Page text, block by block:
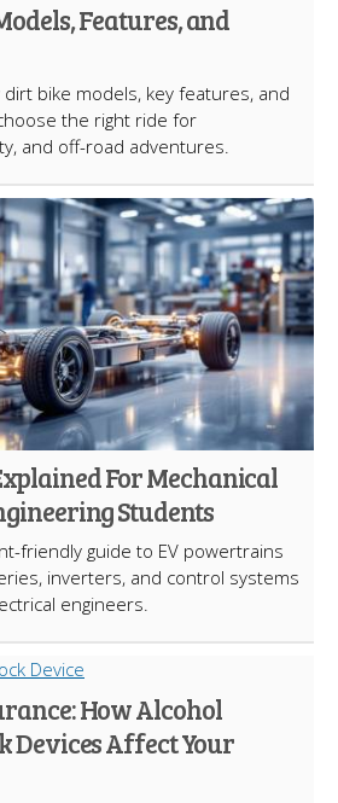
Features, and
dirt bike models, key features, and
the right ride for
and off-road adventures.
For Mechanical
Students
friendly guide to EV powertrains
inverters, and control systems
engineers.
How Alcohol
Devices Affect Your